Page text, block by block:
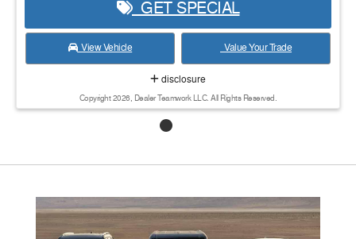
GET SPECIAL
View Vehicle Value Your Trade
disclosure
Copyright 2026, Dealer Teamwork LLC. All Rights Reserved.